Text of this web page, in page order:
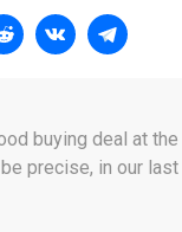
buying deal at the
precise, in our